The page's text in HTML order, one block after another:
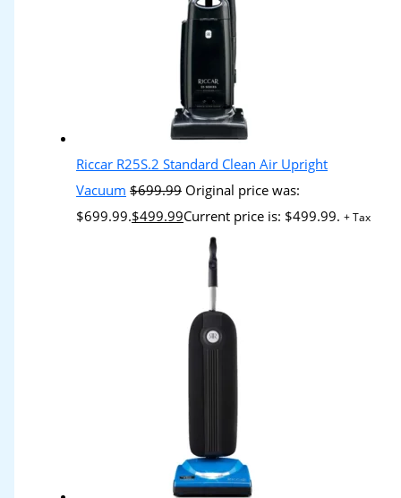
Riccar R25S.2 Standard Clean Air Upright
Vacuum $699.99 Original price was:
$699.99.$499.99Current price is: $499.99. + Tax